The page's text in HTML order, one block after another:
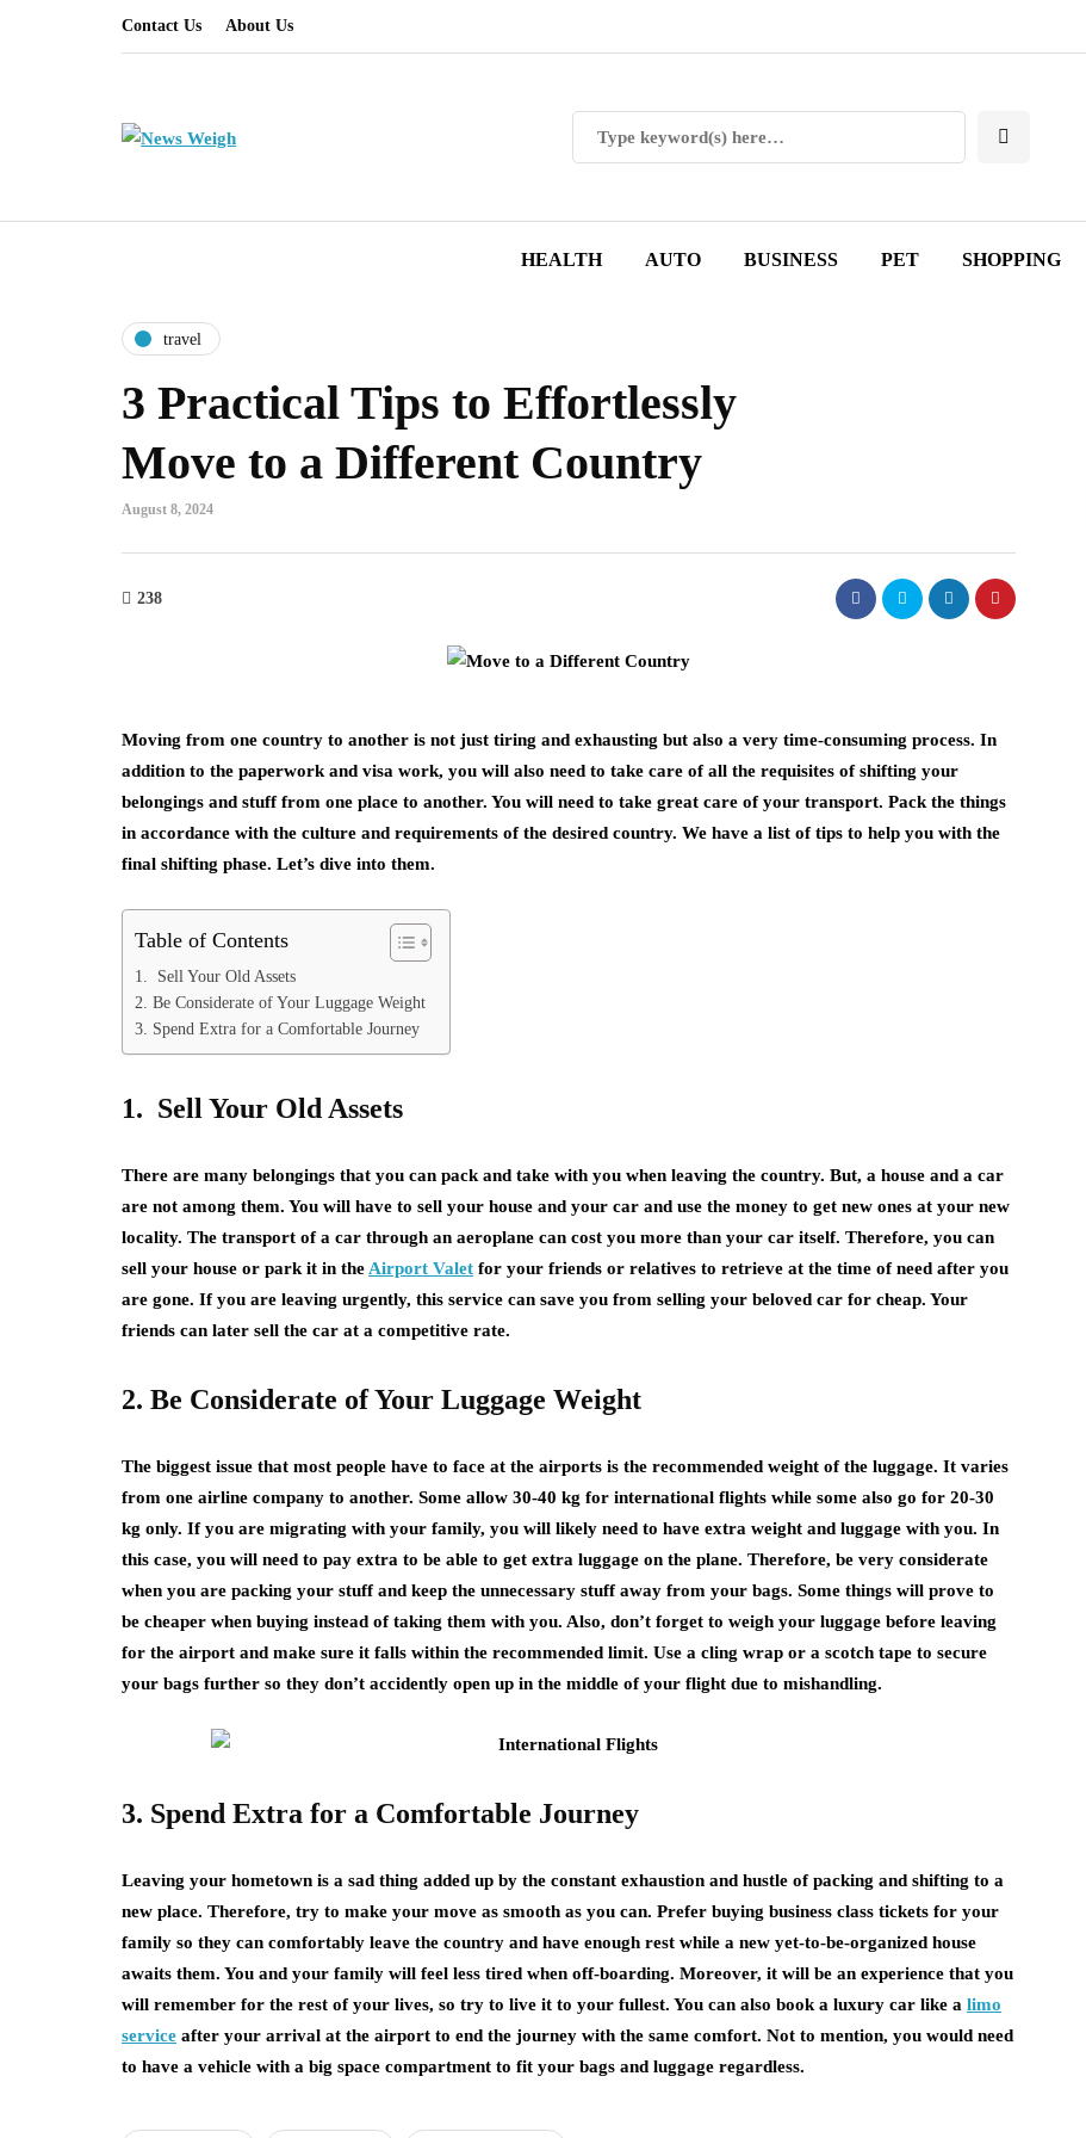
Contact Us About Us
HEALTH AUTO BUSINESS PET SHOPPING
travel
3 Practical Tips to Effortlessly
Move to a Different Country
August 8, 2024
238
Moving from one country to another is not just tiring and exhausting but also a very time-consuming process. In
addition to the paperwork and visa work, you will also need to take care of all the requisites of shifting your
belongings and stuff from one place to another. You will need to take great care of your transport. Pack the things
in accordance with the culture and requirements of the desired country. We have a list of tips to help you with the
final shifting phase. Let’s dive into them.
Table of Contents
1. Sell Your Old Assets
2. Be Considerate of Your Luggage Weight
3. Spend Extra for a Comfortable Journey
1. Sell Your Old Assets
There are many belongings that you can pack and take with you when leaving the country. But, a house and a car
are not among them. You will have to sell your house and your car and use the money to get new ones at your new
locality. The transport of a car through an aeroplane can cost you more than your car itself. Therefore, you can
sell your house or park it in the Airport Valet for your friends or relatives to retrieve at the time of need after you
are gone. If you are leaving urgently, this service can save you from selling your beloved car for cheap. Your
friends can later sell the car at a competitive rate.
2. Be Considerate of Your Luggage Weight
The biggest issue that most people have to face at the airports is the recommended weight of the luggage. It varies
from one airline company to another. Some allow 30-40 kg for international flights while some also go for 20-30
kg only. If you are migrating with your family, you will likely need to have extra weight and luggage with you. In
this case, you will need to pay extra to be able to get extra luggage on the plane. Therefore, be very considerate
when you are packing your stuff and keep the unnecessary stuff away from your bags. Some things will prove to
be cheaper when buying instead of taking them with you. Also, don’t forget to weigh your luggage before leaving
for the airport and make sure it falls within the recommended limit. Use a cling wrap or a scotch tape to secure
your bags further so they don’t accidently open up in the middle of your flight due to mishandling.
3. Spend Extra for a Comfortable Journey
Leaving your hometown is a sad thing added up by the constant exhaustion and hustle of packing and shifting to a
new place. Therefore, try to make your move as smooth as you can. Prefer buying business class tickets for your
family so they can comfortably leave the country and have enough rest while a new yet-to-be-organized house
awaits them. You and your family will feel less tired when off-boarding. Moreover, it will be an experience that you
will remember for the rest of your lives, so try to live it to your fullest. You can also book a luxury car like a limo
service after your arrival at the airport to end the journey with the same comfort. Not to mention, you would need
to have a vehicle with a big space compartment to fit your bags and luggage regardless.